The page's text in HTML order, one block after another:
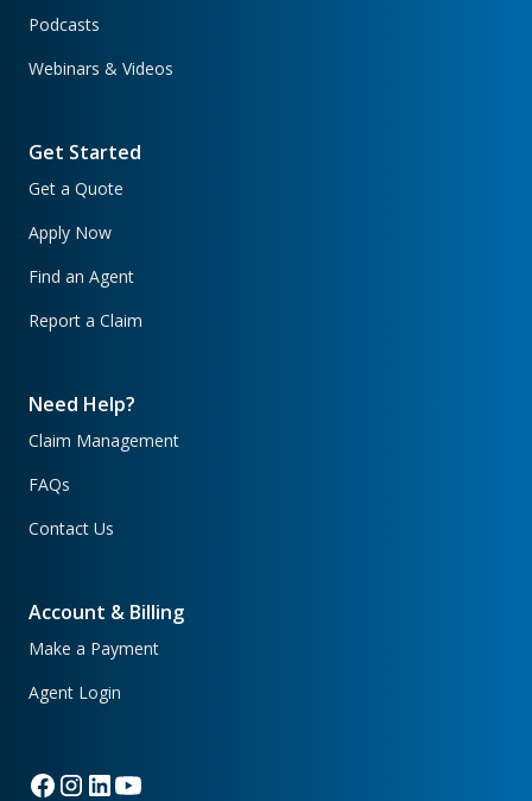
Podcasts
Webinars & Videos
Get Started
Get a Quote
Apply Now
Find an Agent
Report a Claim
Need Help?
Claim Management
FAQs
Contact Us
Account & Billing
Make a Payment
Agent Login